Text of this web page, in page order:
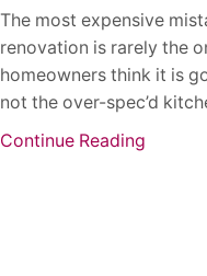
The most expensive
renovation is rarely the
homeowners think it is
not the over-spec’d
Continue Reading